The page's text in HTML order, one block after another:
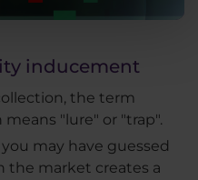
inducement
the term
means "lure" or "trap".
may have guessed
the market creates a